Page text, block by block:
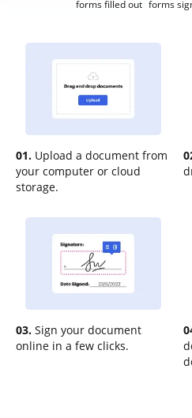
forms filled out forms
01. Upload a document from
your computer or cloud
storage.
03. Sign your document
online in a few clicks.